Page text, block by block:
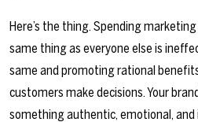
Here’s the thing. Spending
same thing as everyone else is
same and promoting rational
customers make decisions. Your
something authentic, emotional,